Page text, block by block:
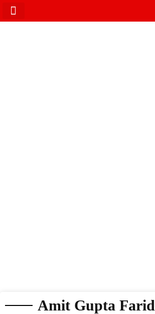
Amit Gupta